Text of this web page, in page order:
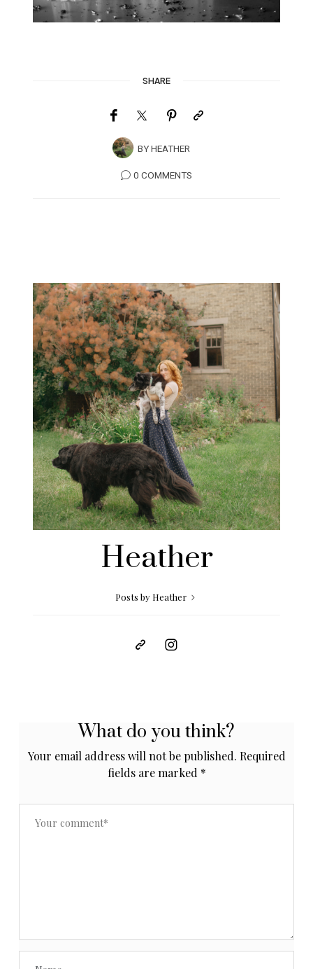
SHARE
BYHEATHER
0 COMMENTS
Heather
Posts by Heather
What do you think?
Your email address will not be published. Required
fields are marked *